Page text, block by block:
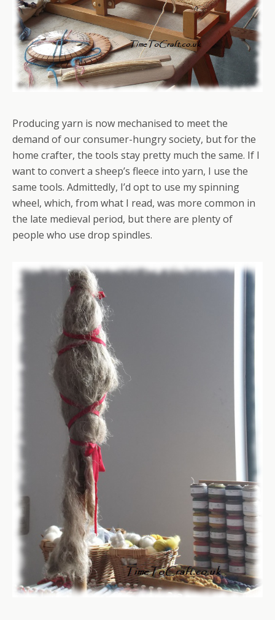
Producing yarn is now mechanised to meet the
demand of our consumer-hungry society, but for the
home crafter, the tools stay pretty much the same. If I
want to convert a sheep’s fleece into yarn, I use the
same tools. Admittedly, I’d opt to use my spinning
wheel, which, from what I read, was more common in
the late medieval period, but there are plenty of
people who use drop spindles.